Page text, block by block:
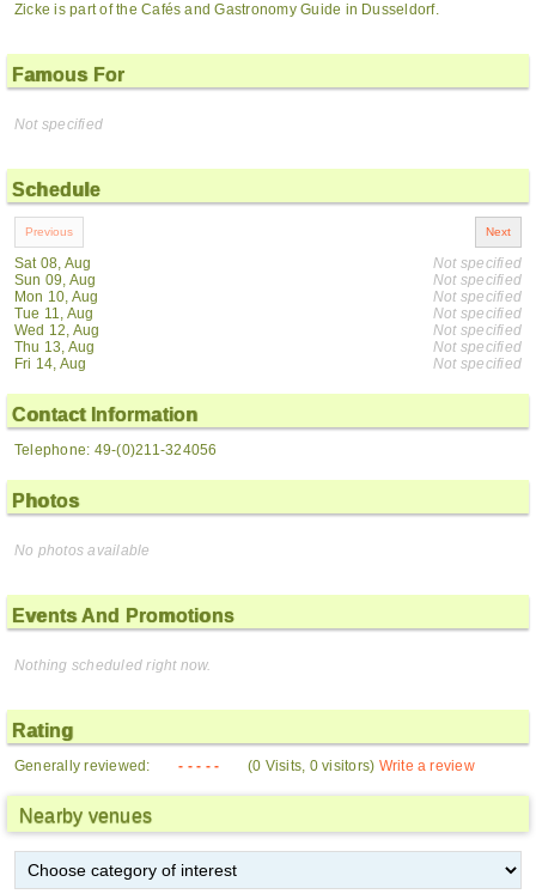
Zicke is part of the Cafés and Gastronomy Guide in Dusseldorf.
Famous For
Not specified
Schedule
Sat 08, Aug
Sun 09, Aug
Mon 10, Aug
Tue 11, Aug
Wed 12, Aug
Thu 13, Aug
Fri 14, Aug
Not specified
Not specified
Not specified
Not specified
Not specified
Not specified
Not specified
Contact Information
Telephone: 49-(0)211-324056
Photos
No photos available
Events And Promotions
Nothing scheduled right now.
Rating
Generally reviewed: - - - - - (0 Visits, 0 visitors) Write a review
Nearby venues